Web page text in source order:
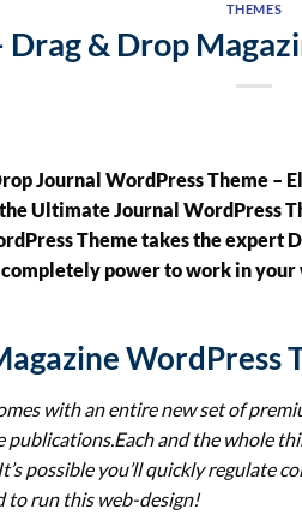
THEMES
Drag & Drop
Journal WordPress Theme –
Ultimate Journal WordPress
Theme takes the
power to work in
WordPress
with an entire new set of
publications.Each and the whole
possible you’ll quickly regulate
to run this web-design!